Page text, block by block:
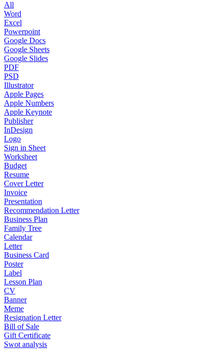
All
Word
Excel
Powerpoint
Google Docs
Google Sheets
Google Slides
PDF
PSD
Illustrator
Apple Pages
Apple Numbers
Apple Keynote
Publisher
InDesign
Logo
Sign in Sheet
Worksheet
Budget
Resume
Cover Letter
Invoice
Presentation
Recommendation Letter
Business Plan
Family Tree
Calendar
Letter
Business Card
Poster
Label
Lesson Plan
CV
Banner
Meme
Resignation Letter
Bill of Sale
Gift Certificate
Swot analysis